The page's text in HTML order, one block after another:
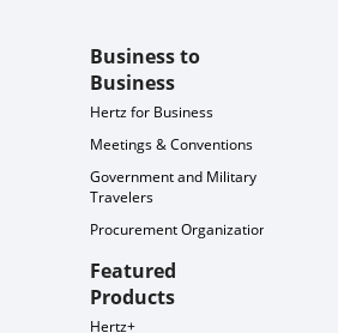
Business to
Business
Hertz for Business
Meetings & Conventions
Government and Military
Travelers
Procurement Organization
Featured
Products
Hertz+